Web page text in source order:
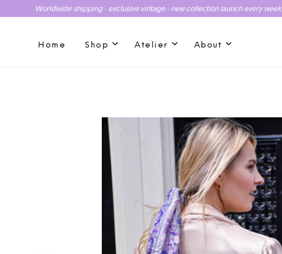
Worldwide shipping - exclusive vintage - new collection launch every week
Home Shop Atelier About